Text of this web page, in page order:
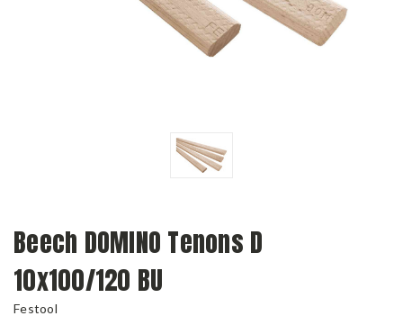
Beech DOMINO Tenons D
10x100/120 BU
Festool